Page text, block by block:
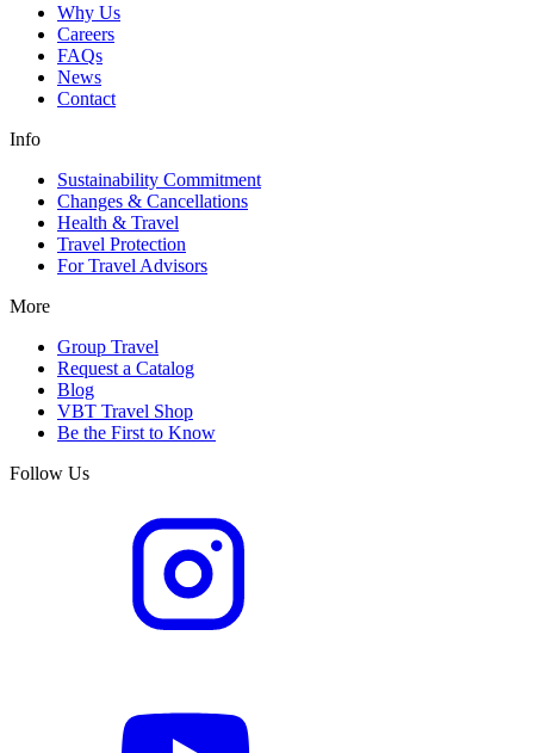
Why Us
Careers
FAQs
News
Contact
Info
Sustainability Commitment
Changes & Cancellations
Health & Travel
Travel Protection
For Travel Advisors
More
Group Travel
Request a Catalog
Blog
VBT Travel Shop
Be the First to Know
Follow Us